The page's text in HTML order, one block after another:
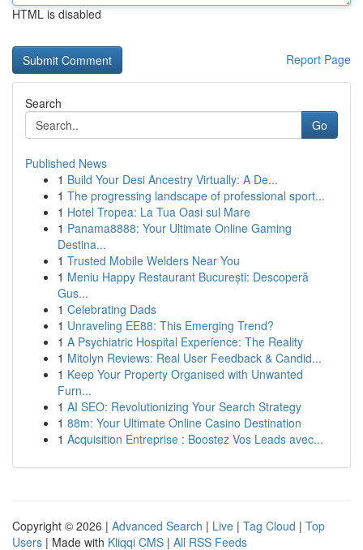
HTML is disabled
Report Page
Search
Go
Published News
1 Build Your Desi Ancestry Virtually: A De...
1 The progressing landscape of professional sport...
1 Hotel Tropea: La Tua Oasi sul Mare
1 Panama8888: Your Ultimate Online Gaming
Destina...
1 Trusted Mobile Welders Near You
1 Meniu Happy Restaurant București: Descoperă
Gus...
1 Celebrating Dads
1 Unraveling EE88: This Emerging Trend?
1 A Psychiatric Hospital Experience: The Reality
1 Mitolyn Reviews: Real User Feedback & Candid...
1 Keep Your Property Organised with Unwanted
Furn...
1 AI SEO: Revolutionizing Your Search Strategy
1 88m: Your Ultimate Online Casino Destination
1 Acquisition Entreprise : Boostez Vos Leads avec...
Copyright © 2026 | Advanced Search | Live | Tag Cloud | Top
Users | Made with Kliqqi CMS | All RSS Feeds